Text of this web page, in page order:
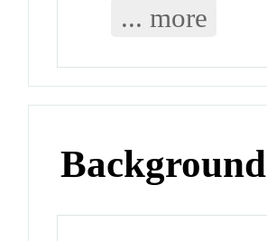
... more
Background